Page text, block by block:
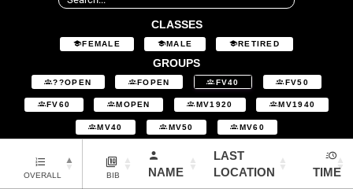
CLASSES
FEMALE MALE RETIRED
GROUPS
??OPEN FOPEN FV40 FV50
FV60 MOPEN MV1920 MV1940
MV40 MV50 MV60
OVERALL BIB NAME
LAST
LOCATION
TIME